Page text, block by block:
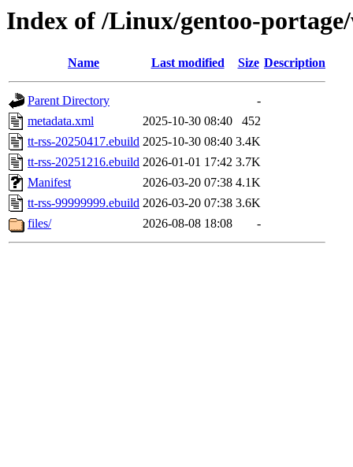
Index of /Linux/gentoo-
Name Last modified Size Description
Parent Directory
-
metadata.xml
2025-10-30 08:40
452
tt-rss-20250417.ebuild 2025-10-30 08:40 3.4K
tt-rss-20251216.ebuild 2026-01-01 17:42 3.7K
Manifest
2026-03-20 07:38 4.1K
tt-rss-99999999.ebuild 2026-03-20 07:38 3.6K
files/
2026-08-08 18:08 -